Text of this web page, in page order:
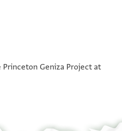
להא[...]
Princeton Geniza Project at